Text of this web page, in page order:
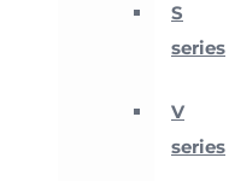
S
series
V
series